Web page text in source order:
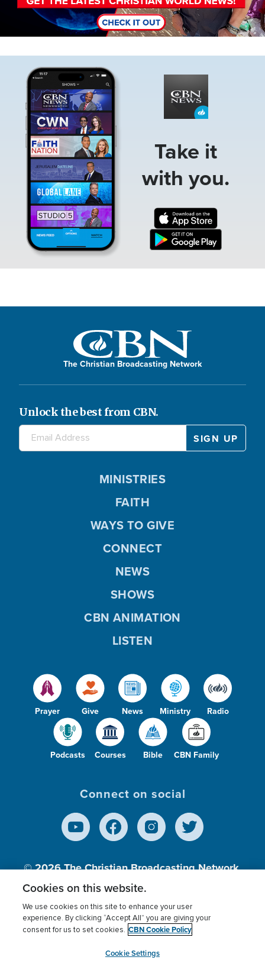
Take it
with you.
The Christian Broadcasting Network
Unlock the best from CBN.
Prayer Give News Ministry Radio
Podcasts Courses Bible CBN Family
MINISTRIES
FAITH
WAYS TO GIVE
CONNECT
NEWS
SHOWS
CBN ANIMATION
LISTEN
Connect on social
© 2026The Christian Broadcasting Network,
Inc., A nonprofit 501 (c)(3) Charitable
Terms of use Privacy Policy
Donor Privacy
Cookies Settings
myCBN
Cookies on this website.
We use cookies on this site to enhance your user
experience. By clicking “Accept All” you are giving your
consent for us to set cookies. CBN Cookie Policy
Cookie Settings